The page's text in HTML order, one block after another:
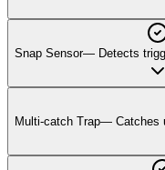
Snap Sensor— Detects
Multi-catch Trap— Catches